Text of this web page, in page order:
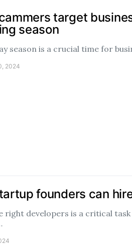
target
season
season is a crucial time for
2024
founders can
right developers is a critical